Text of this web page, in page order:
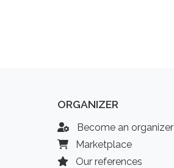
ORGANIZER
Become an organizer
Marketplace
Our references